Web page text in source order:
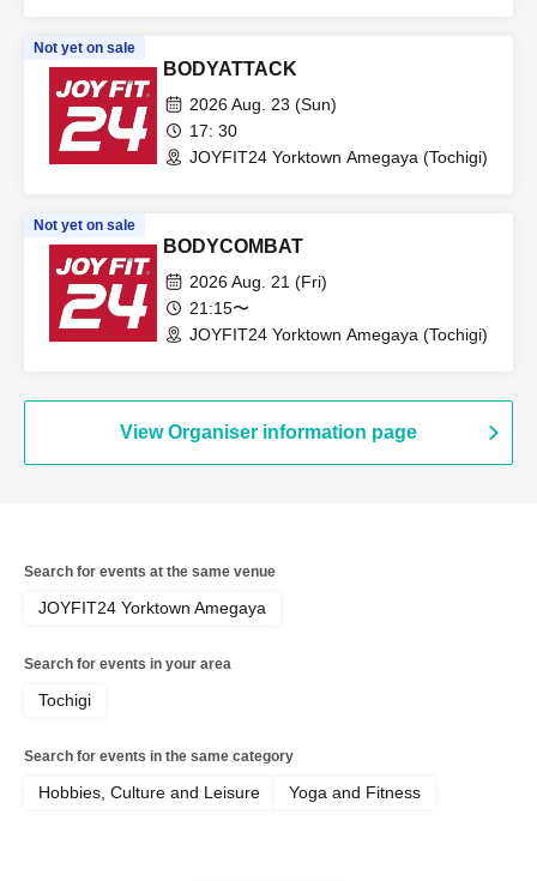
Not yet on sale
BODYATTACK
2026 Aug. 23 (Sun)
17: 30
JOYFIT24 Yorktown Amegaya (Tochigi)
Not yet on sale
BODYCOMBAT
2026 Aug. 21 (Fri)
21:15〜
JOYFIT24 Yorktown Amegaya (Tochigi)
View Organiser information page
Search for events at the same venue
JOYFIT24 Yorktown Amegaya
Search for events in your area
Tochigi
Search for events in the same category
Hobbies, Culture and Leisure Yoga and Fitness